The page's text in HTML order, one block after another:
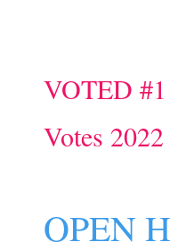
VOTED
Votes
OPEN